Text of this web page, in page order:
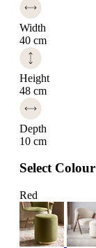
Width
40 cm
Height
48 cm
Depth
10 cm
Select Colour
Red